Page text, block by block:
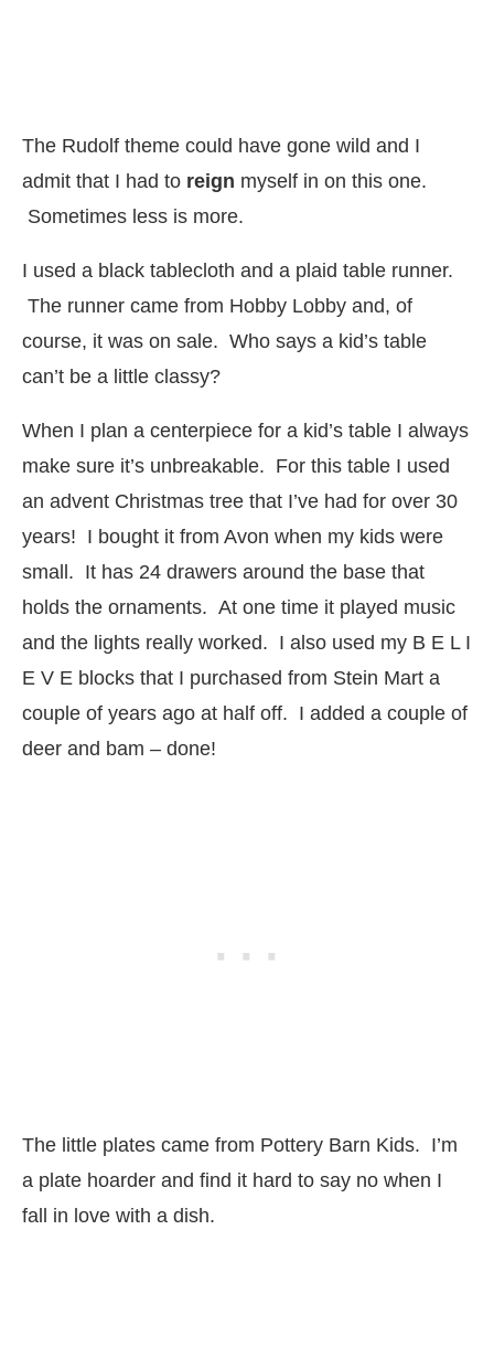
The Rudolf theme could have gone wild and I
admit that I had to reign myself in on this one.
Sometimes less is more.
I used a black tablecloth and a plaid table runner.
The runner came from Hobby Lobby and, of
course, it was on sale. Who says a kid’s table
can’t be a little classy?
When I plan a centerpiece for a kid’s table I always
make sure it’s unbreakable. For this table I used
an advent Christmas tree that I’ve had for over 30
years! I bought it from Avon when my kids were
small. It has 24 drawers around the base that
holds the ornaments. At one time it played music
and the lights really worked. I also used my B E L I
E V E blocks that I purchased from Stein Mart a
couple of years ago at half off. I added a couple of
deer and bam – done!
The little plates came from Pottery Barn Kids. I’m
a plate hoarder and find it hard to say no when I
fall in love with a dish.